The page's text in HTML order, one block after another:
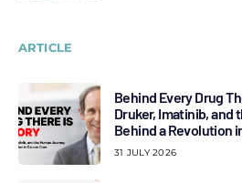
ARTICLE
Behind Every Drug
Druker, Imatinib, and
Behind a Revolution
31 JULY 2026